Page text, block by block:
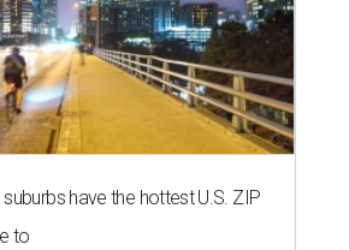
have the hottest U.S. ZIP
to